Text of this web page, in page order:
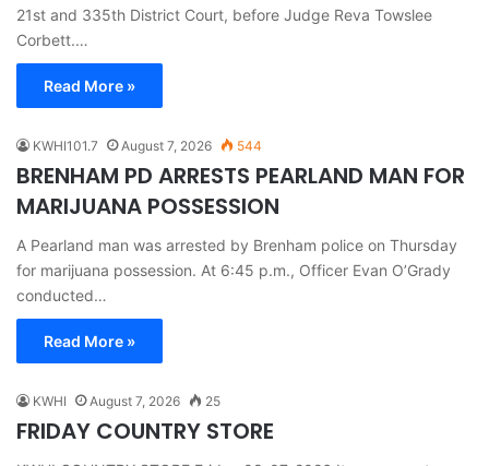
21st and 335th District Court, before Judge Reva Towslee
Corbett.…
Read More »
KWHI101.7 August 7, 2026 544
BRENHAM PD ARRESTS PEARLAND MAN FOR
MARIJUANA POSSESSION
A Pearland man was arrested by Brenham police on Thursday
for marijuana possession. At 6:45 p.m., Officer Evan O’Grady
conducted…
Read More »
KWHI August 7, 2026 25
FRIDAY COUNTRY STORE